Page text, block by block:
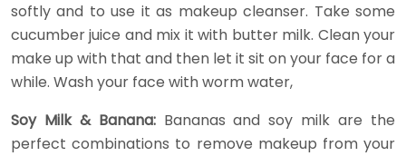
softly and to use it as makeup cleanser. Take some
cucumber juice and mix it with butter milk. Clean your
make up with that and then let it sit on your face for a
while. Wash your face with worm water,
Soy Milk & Banana: Bananas and soy milk are the
perfect combinations to remove makeup from your